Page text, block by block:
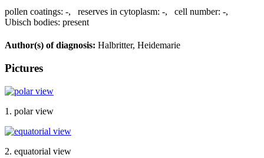
pollen coatings: -, reserves in cytoplasm: -, cell number: -,
Ubisch bodies: present
Author(s) of diagnosis: Halbritter, Heidemarie
Pictures
1. polar view
2. equatorial view